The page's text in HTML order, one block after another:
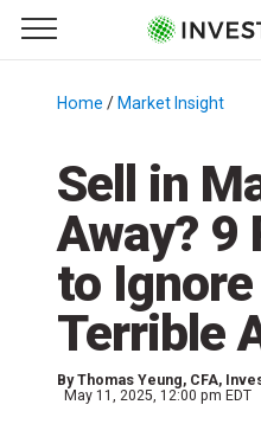
Primary Menu
☰
Menu
Home / Market Insight
Sell in
Away? 9
to
Terrible
ByThomas Yeung, CFA,
May 11, 2025, 12:00 pm EDT